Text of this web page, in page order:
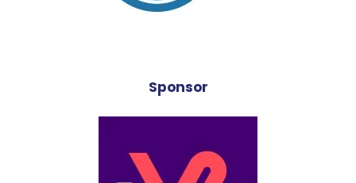
Sponsor